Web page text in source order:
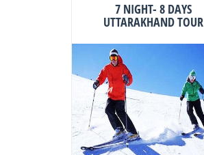
7 NIGHT- 8 DAYS
UTTARAKHAND TOUR